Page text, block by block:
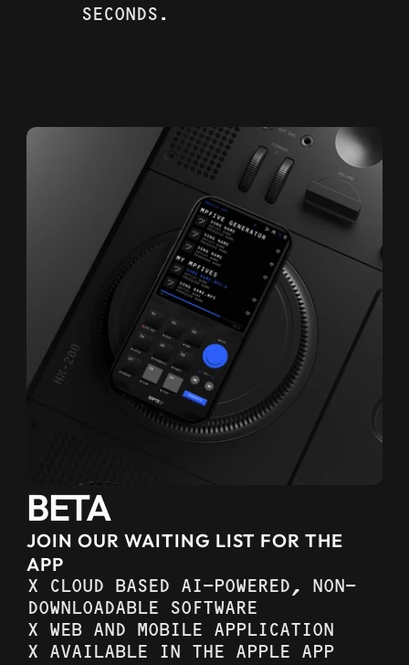
SECONDS.
BETA
JOIN OUR WAITING LIST FOR THE
APP
X CLOUD BASED AI-POWERED, NON-
DOWNLOADABLE SOFTWARE
X WEB AND MOBILE APPLICATION
X AVAILABLE IN THE APPLE APP